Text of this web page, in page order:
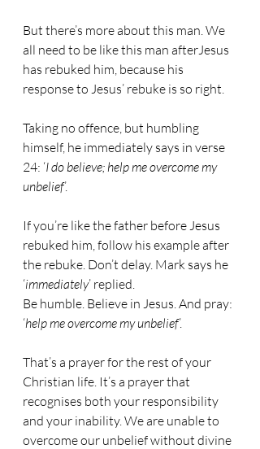
But there’s more about this man. We
all need to be like this man afterJesus
has rebuked him, because his
response to Jesus’ rebuke is so right.
Taking no offence, but humbling
himself, he immediately says in verse
24: ‘I do believe; help me overcome my
unbelief’.
If you’re like the father before Jesus
rebuked him, follow his example after
the rebuke. Don’t delay. Mark says he
‘immediately’ replied.
Be humble. Believe in Jesus. And pray:
‘help me overcome my unbelief’.
That’s a prayer for the rest of your
Christian life. It’s a prayer that
recognises both your responsibility
and your inability. We are unable to
overcome our unbelief without divine